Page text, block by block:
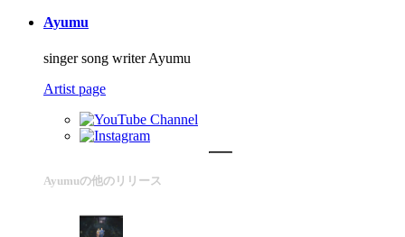
Ayumu
singer song writer Ayumu
Artist page
Ayumuの他のリリース